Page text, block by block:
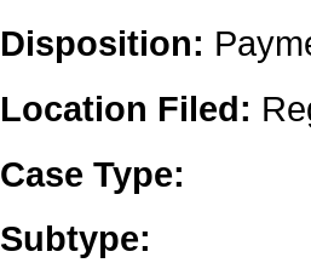
Disposition:
Location Filed:
Case Type:
Subtype: